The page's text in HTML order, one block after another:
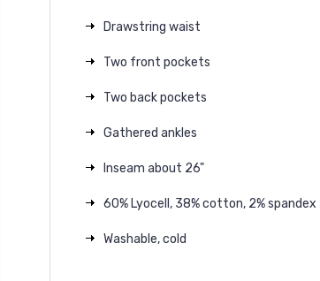
Drawstring waist
Two front pockets
Two back pockets
Gathered ankles
Inseam about 26"
60% Lyocell, 38% cotton, 2% spandex
Washable, cold